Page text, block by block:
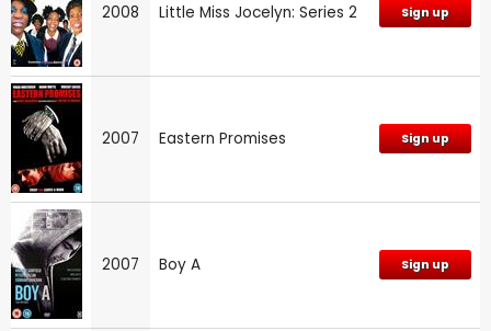
2008 Little Miss Jocelyn: Series 2 Sign up
2007 Eastern Promises Sign up
2007 Boy A Sign up